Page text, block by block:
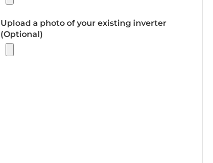
Upload a photo of your existing inverter
(Optional)